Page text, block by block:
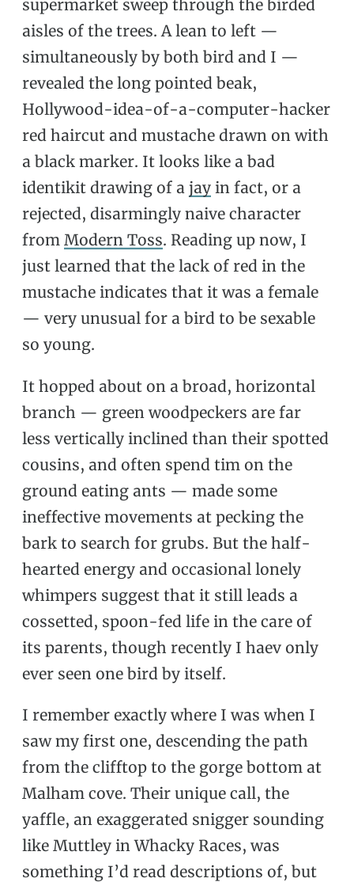
supermarket sweep through the birded
aisles of the trees. A lean to left —
simultaneously by both bird and I —
revealed the long pointed beak,
Hollywood-idea-of-a-computer-hacker
red haircut and mustache drawn on with
a black marker. It looks like a bad
identikit drawing of a jay in fact, or a
rejected, disarmingly naive character
from Modern Toss. Reading up now, I
just learned that the lack of red in the
mustache indicates that it was a female
— very unusual for a bird to be sexable
so young.
It hopped about on a broad, horizontal
branch — green woodpeckers are far
less vertically inclined than their spotted
cousins, and often spend tim on the
ground eating ants — made some
ineffective movements at pecking the
bark to search for grubs. But the half-
hearted energy and occasional lonely
whimpers suggest that it still leads a
cossetted, spoon-fed life in the care of
its parents, though recently I haev only
ever seen one bird by itself.
I remember exactly where I was when I
saw my first one, descending the path
from the clifftop to the gorge bottom at
Malham cove. Their unique call, the
yaffle, an exaggerated snigger sounding
like Muttley in Whacky Races, was
something I’d read descriptions of, but